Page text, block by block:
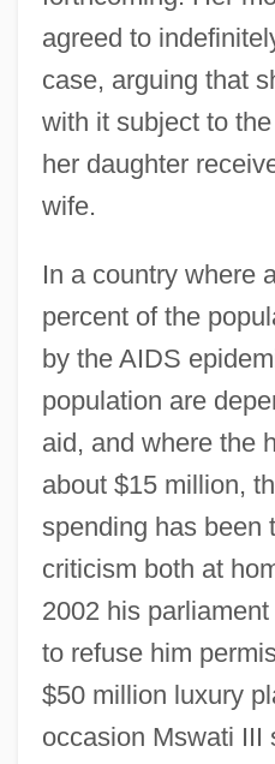
agreed to
case, arguing that
with it subject to
her daughter
wife.
In a country where
percent of the
by the AIDS
population are
aid, and where the
about $15 million,
spending has been
criticism both at
2002 his
to refuse him
$50 million luxury
occasion Mswati III